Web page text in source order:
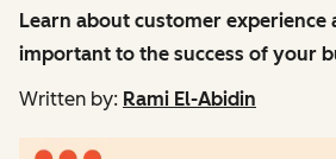
Learn about customer experience
important to the success of your
Written by: Rami El-Abidin